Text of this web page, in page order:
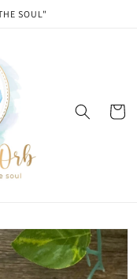
SOUL"
Cart